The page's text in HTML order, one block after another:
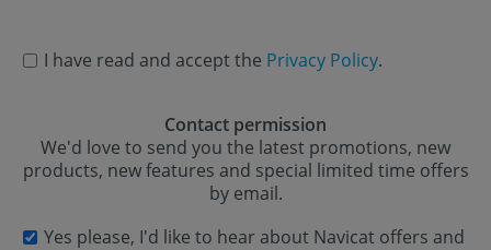
I have read and accept the Privacy Policy.
Contact permission
We'd love to send you the latest promotions, new
products, new features and special limited time offers
by email.
Yes please, I'd like to hear about Navicat offers and